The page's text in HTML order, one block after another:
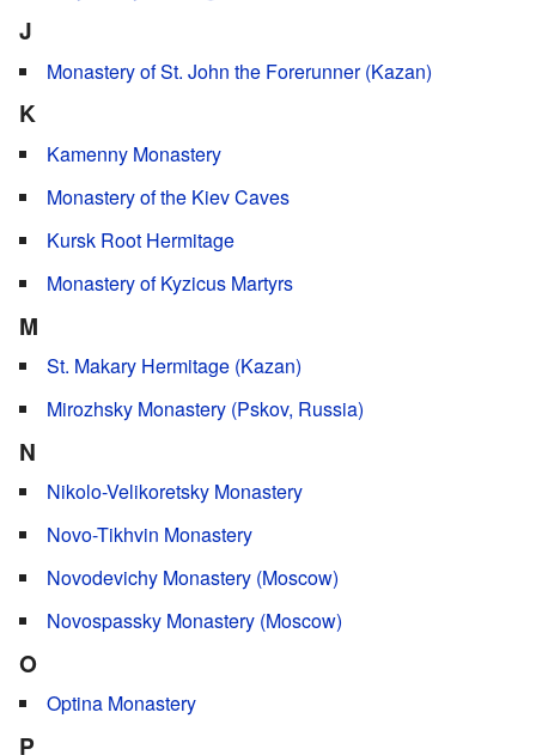
J
Monastery of St. John the Forerunner (Kazan)
K
Kamenny Monastery
Monastery of the Kiev Caves
Kursk Root Hermitage
Monastery of Kyzicus Martyrs
M
St. Makary Hermitage (Kazan)
Mirozhsky Monastery (Pskov, Russia)
N
Nikolo-Velikoretsky Monastery
Novo-Tikhvin Monastery
Novodevichy Monastery (Moscow)
Novospassky Monastery (Moscow)
O
Optina Monastery
P